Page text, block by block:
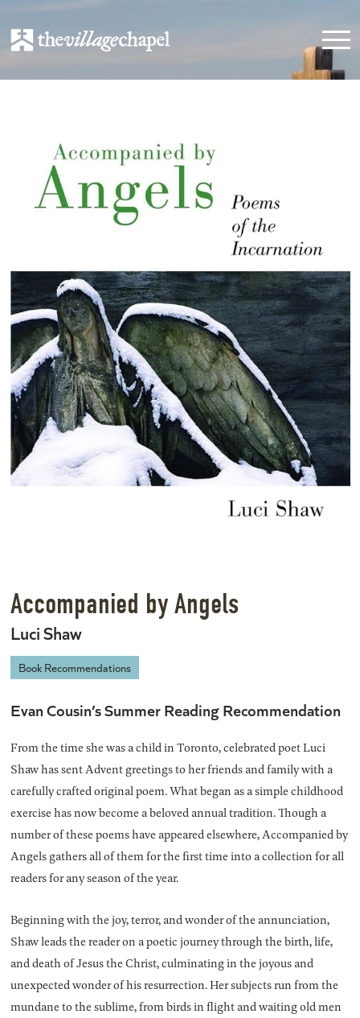
Accompanied by Angels
Luci Shaw
Book Recommendations
Evan Cousin’s Summer Reading Recommendation
From the time she was a child in Toronto, celebrated poet Luci
Shaw has sent Advent greetings to her friends and family with a
carefully crafted original poem. What began as a simple childhood
exercise has now become a beloved annual tradition. Though a
number of these poems have appeared elsewhere, Accompanied by
Angels gathers all of them for the first time into a collection for all
readers for any season of the year.
Beginning with the joy, terror, and wonder of the annunciation,
Shaw leads the reader on a poetic journey through the birth, life,
and death of Jesus the Christ, culminating in the joyous and
unexpected wonder of his resurrection. Her subjects run from the
mundane to the sublime, from birds in flight and waiting old men